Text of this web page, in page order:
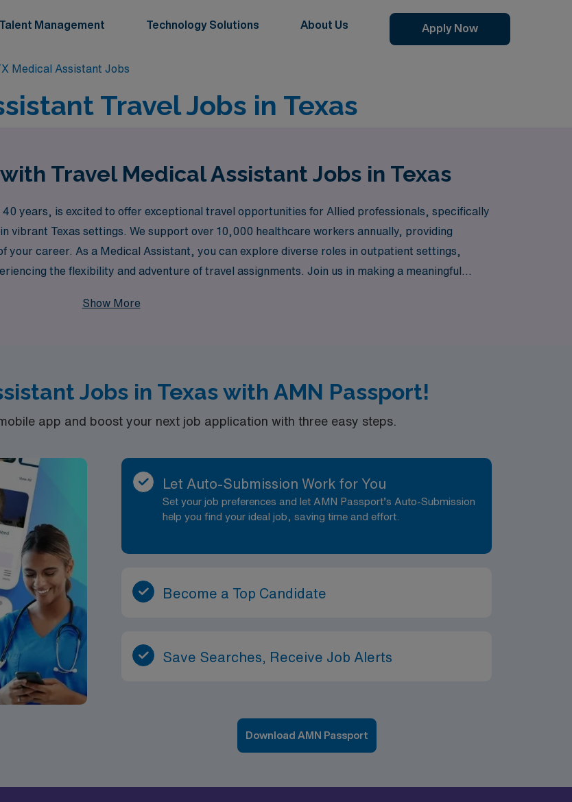
Talent Management Technology Solutions About Us Apply Now
Medical Assistant Jobs
Travel Jobs in Texas
Travel Medical Assistant Jobs in Texas
years, is excited to offer exceptional travel opportunities for Allied professionals, specifically
vibrant Texas settings. We support over 10,000 healthcare workers annually, providing
your career. As a Medical Assistant, you can explore diverse roles in outpatient settings,
the flexibility and adventure of travel assignments. Join us in making a meaningful
Show More
Jobs in Texas with AMN Passport!
app and boost your next job application with three easy steps.
Let Auto-Submission Work for You
Set your job preferences and let AMN Passport’s Auto-Submission
help you find your ideal job, saving time and effort.
Become a Top Candidate
Save Searches, Receive Job Alerts
Download AMN Passport